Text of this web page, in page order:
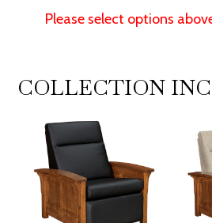
quantityPlease select options
COLLECTION